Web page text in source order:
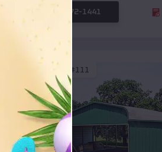
(208) 572-1441
EMB#111